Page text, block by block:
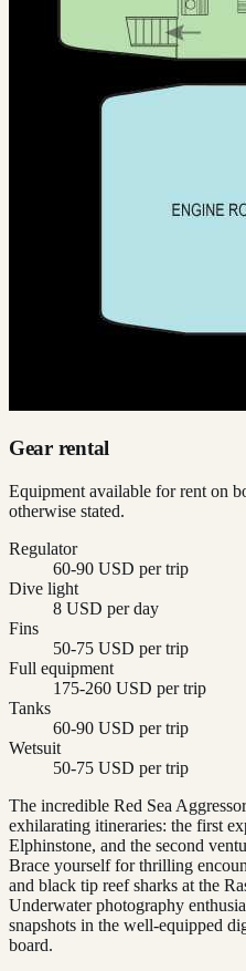
Gear rental
Equipment available for rent on
otherwise stated.
Regulator
60-90 USD per trip
Dive light
8 USD per day
Fins
50-75 USD per trip
Full equipment
175-260 USD per trip
Tanks
60-90 USD per trip
Wetsuit
50-75 USD per trip
The incredible Red Sea
exhilarating itineraries: the first
Elphinstone, and the second
Brace yourself for thrilling
and black tip reef sharks at the
Underwater photography
snapshots in the well-equipped
board.